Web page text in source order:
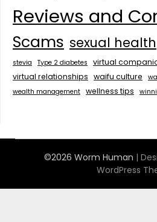
Reviews and
Scams sexual health
stevia
Type 2 diabetes
virtual
virtual relationships waifu culture
wealth management wellness tips
©2026 Worm Human |
WordPress